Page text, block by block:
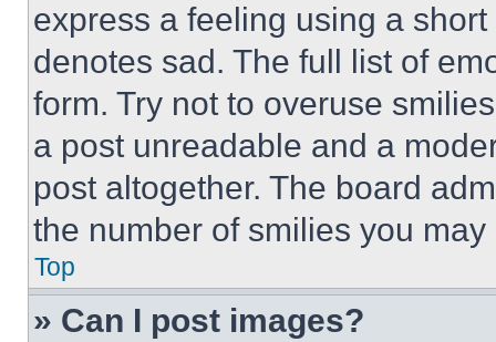
express a feeling using a
denotes sad. The full list of
form. Try not to overuse
a post unreadable and a
post altogether. The board
the number of smilies you
Top
» Can I post images?